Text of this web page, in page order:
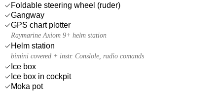
Foldable steering wheel (ruder)
Gangway
GPS chart plotter
Raymarine Axiom 9+ helm station
Helm station
bimini covered + instr. Conslole, radio comands
Ice box
Ice box in cockpit
Moka pot